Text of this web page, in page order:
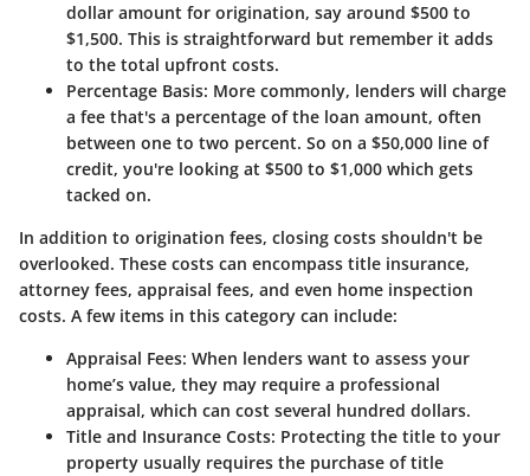
dollar amount for origination, say around $500 to
$1,500. This is straightforward but remember it adds
to the total upfront costs.
Percentage Basis: More commonly, lenders will charge
a fee that's a percentage of the loan amount, often
between one to two percent. So on a $50,000 line of
credit, you're looking at $500 to $1,000 which gets
tacked on.
In addition to origination fees, closing costs shouldn't be
overlooked. These costs can encompass title insurance,
attorney fees, appraisal fees, and even home inspection
costs. A few items in this category can include:
Appraisal Fees: When lenders want to assess your
home’s value, they may require a professional
appraisal, which can cost several hundred dollars.
Title and Insurance Costs: Protecting the title to your
property usually requires the purchase of title